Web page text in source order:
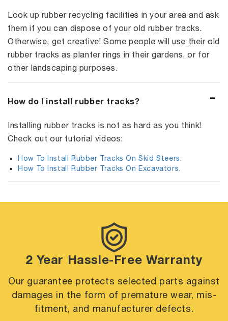
Look up rubber recycling facilities in your area and ask
them if you can dispose of your old rubber tracks.
Otherwise, get creative! Some people will use their old
rubber tracks as planter rings in their gardens, or for
other landscaping purposes.
How do I install rubber tracks?
Installing rubber tracks is not as hard as you think!
Check out our tutorial videos:
How To Install Rubber Tracks On Skid Steers.
How To Install Rubber Tracks On Excavators.
2 Year Hassle-Free Warranty
Our guarantee protects selected parts against
damages in the form of prematurewear, mis-
fitment, and manufacturer defects.